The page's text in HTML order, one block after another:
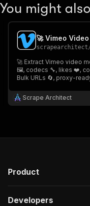
You might
🚀 Vimeo
scrapearchitect
🚀 Extract Vimeo video
🖼️, codecs 🔧, likes ❤️,
Bulk URLs 🔄, proxy-
encrypted 🛡️🚀 Vimeo
Scrape Architect
Product
Developers